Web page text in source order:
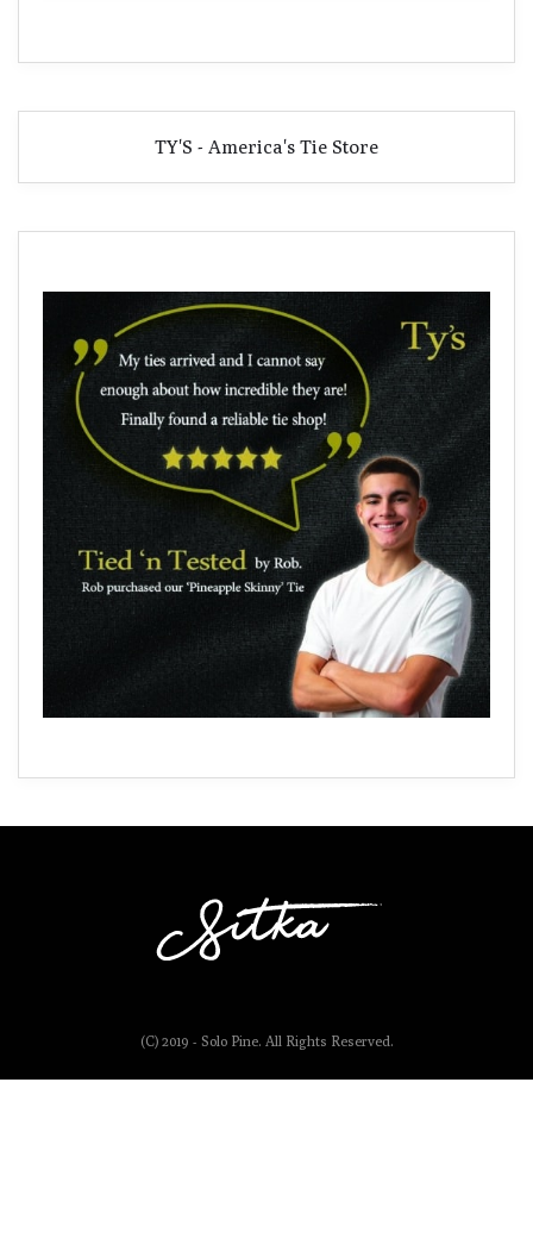
TY'S - America's Tie Store
(C) 2019 - Solo Pine. All Rights Reserved.